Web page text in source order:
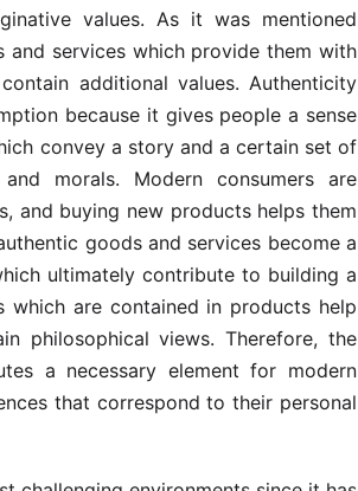
values. As it was mentioned
services which provide them with
additional values. Authenticity
because it gives people a sense
convey a story and a certain set of
morals. Modern consumers are
and buying new products helps them
goods and services become a
ultimately contribute to building a
which are contained in products help
philosophical views. Therefore, the
a necessary element for modern
that correspond to their personal